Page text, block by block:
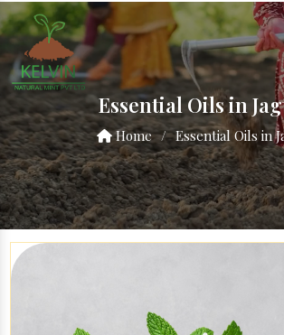
Essential Oils in
Home / Essential Oils in